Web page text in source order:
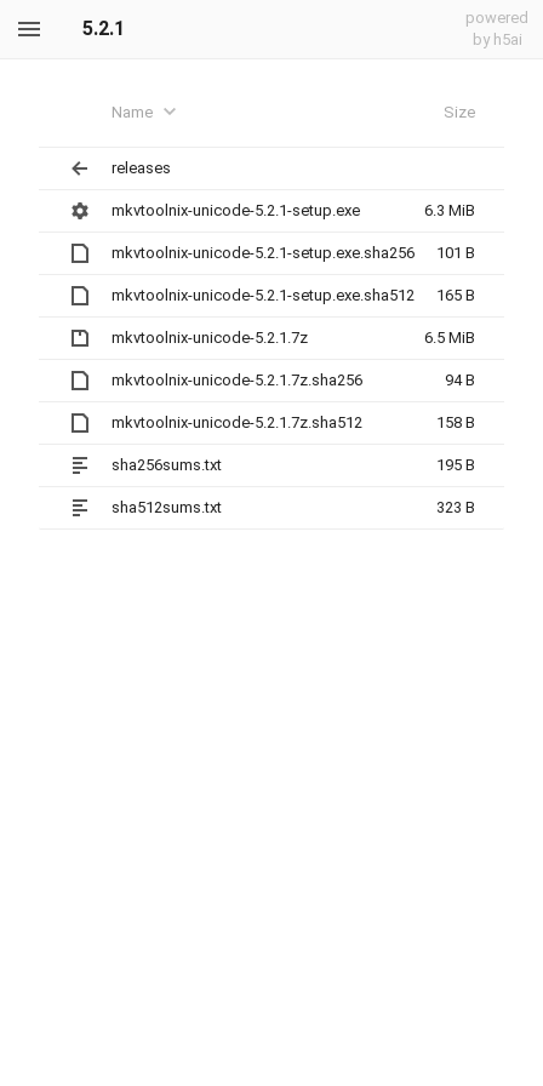
5.2.1
powered
by h5ai
Name Size
releases
mkvtoolnix-unicode-5.2.1-setup.exe 6.3 MiB
mkvtoolnix-unicode-5.2.1-setup.exe.sha256 101 B
mkvtoolnix-unicode-5.2.1-setup.exe.sha512 165 B
mkvtoolnix-unicode-5.2.1.7z 6.5 MiB
mkvtoolnix-unicode-5.2.1.7z.sha256 94 B
mkvtoolnix-unicode-5.2.1.7z.sha512 158 B
sha256sums.txt 195 B
sha512sums.txt 323 B